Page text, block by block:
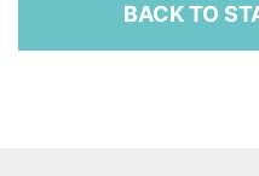
BACK TO